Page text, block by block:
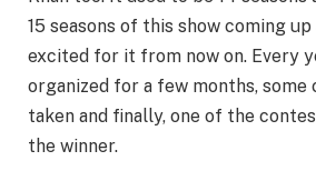
15 seasons of this show coming
excited for it from now on. Every
organized for a few months, some
taken and finally, one of the
the winner.